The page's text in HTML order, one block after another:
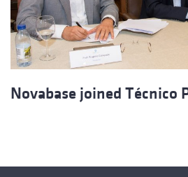
Novabase joined Técnico